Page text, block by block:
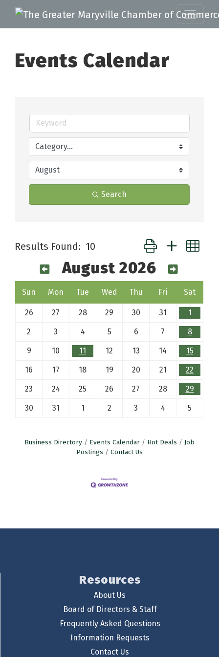
Events Calendar
Search
Results Found: 10 Button group with
August 2026
Sun Mon Tue Wed Thu Fri Sat
26 27 28 29 30 31 1
2 3 4 5 6 7 8
9 10 11 12 13 14 15
16 17 18 19 20 21 22
23 24 25 26 27 28 29
30 31 1 2 3 4 5
Business Directory Events Calendar Hot Deals
Job
Postings
Contact Us
Resources
About Us
Board of Directors & Staff
Frequently Asked Questions
Information Requests
Contact Us